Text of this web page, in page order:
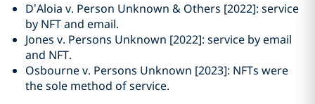
D’Aloia v. Person Unknown & Others [2022]: service
by NFT and email.
Jones v. Persons Unknown [2022]: service by email
and NFT.
Osbourne v. Persons Unknown [2023]: NFTs were
the sole method of service.